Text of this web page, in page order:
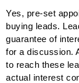
Yes, pre-set
buying leads.
guarantee of
for a discussion.
to reach these
actual interest